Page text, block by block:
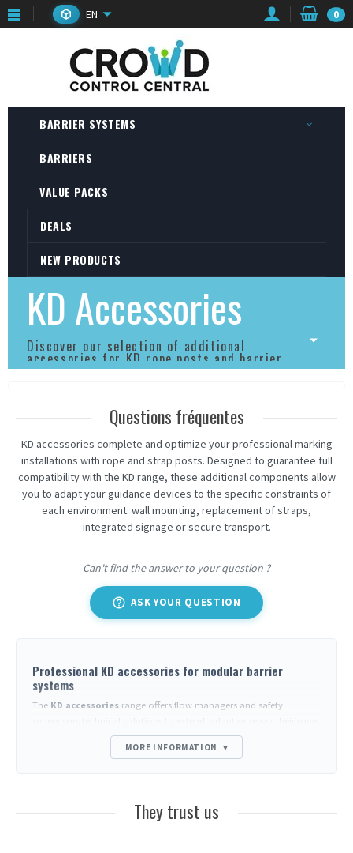
EN 0
BARRIER SYSTEMS
BARRIERS
VALUE PACKS
DEALS
NEW PRODUCTS
KD Accessories
Discover our selection of additional
accessories for KD rope posts and barrier
posts
Questions fréquentes
KD accessories complete and optimize your professional marking
installations with rope and strap posts. Designed to guarantee full
compatibility with the KD range, these additional components allow
you to adapt your guidance devices to the specific constraints of
each environment: wall mounting, replacement of straps,
integrated signage or secure transport.
Can't find the answer to your question ?
help_outline ASK YOUR QUESTION
Professional KD accessories for modular barrier
systems
The KD accessories range offers flow managers and safety
and belt barrier post installations. Each accessory addresses a
specific operational need: permanent mounting, consumable
components guarantee perfect integration and durability equivalent
to original equipment. They maintain the aesthetic and functional
MORE INFORMATION ▾
They trust us